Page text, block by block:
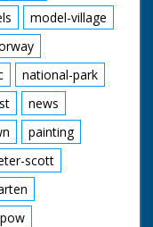
model-village
national-park
news
painting
scott
pow